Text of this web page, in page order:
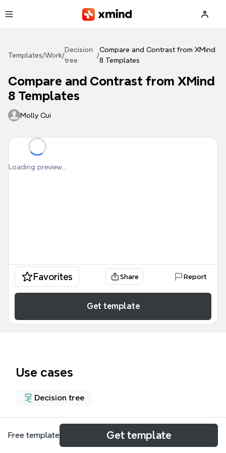
Templates/Work/
Decision
tree
/
Compare and Contrast from XMind
8 Templates
Compare and Contrast from XMind
8 Templates
Molly Cui
Loading preview...
Favorites Share Report
Get template
Use cases
Decision tree
About
Free template Get template